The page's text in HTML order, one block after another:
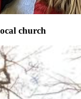
church